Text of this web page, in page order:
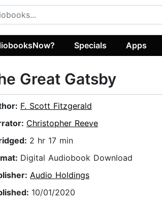
Specials Apps
Great Gatsby
F. Scott Fitzgerald
Christopher Reeve
2 hr 17 min
Digital Audiobook Download
Audio Holdings
10/01/2020